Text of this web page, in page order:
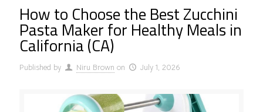
How to Choose the Best Zucchini
Pasta Maker for Healthy Meals in
California (CA)
Published by Niru Brown on July 1, 2026